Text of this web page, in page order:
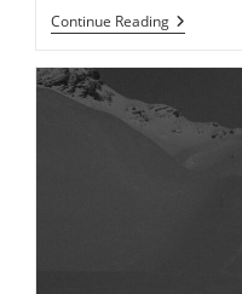
Continue ReadingMILOŠEVA
PEĆINA